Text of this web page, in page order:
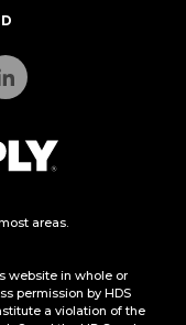
areas.
website in whole or
permission by HDS
a violation of the